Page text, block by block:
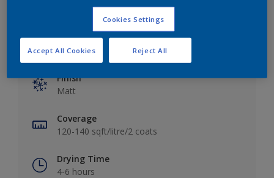
Finish
Matt
Coverage
120-140 sqft/litre/2 coats
Drying Time
4-6 hours
Cookies Settings
Reject All
Accept All Cookies